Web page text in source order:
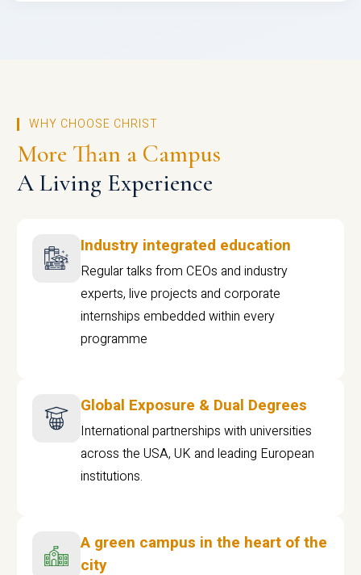
WHY CHOOSE CHRIST
More Than a Campus
A Living Experience
Industry integrated education
Regular talks from CEOs and industry
experts, live projects and corporate
internships embedded within every
programme
Global Exposure & Dual Degrees
International partnerships with universities
across the USA, UK and leading European
institutions.
A green campus in the heart of the
city